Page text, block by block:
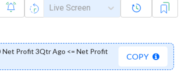
Live Screen
Profit 3Qtr Ago <= Net Profit
COPY